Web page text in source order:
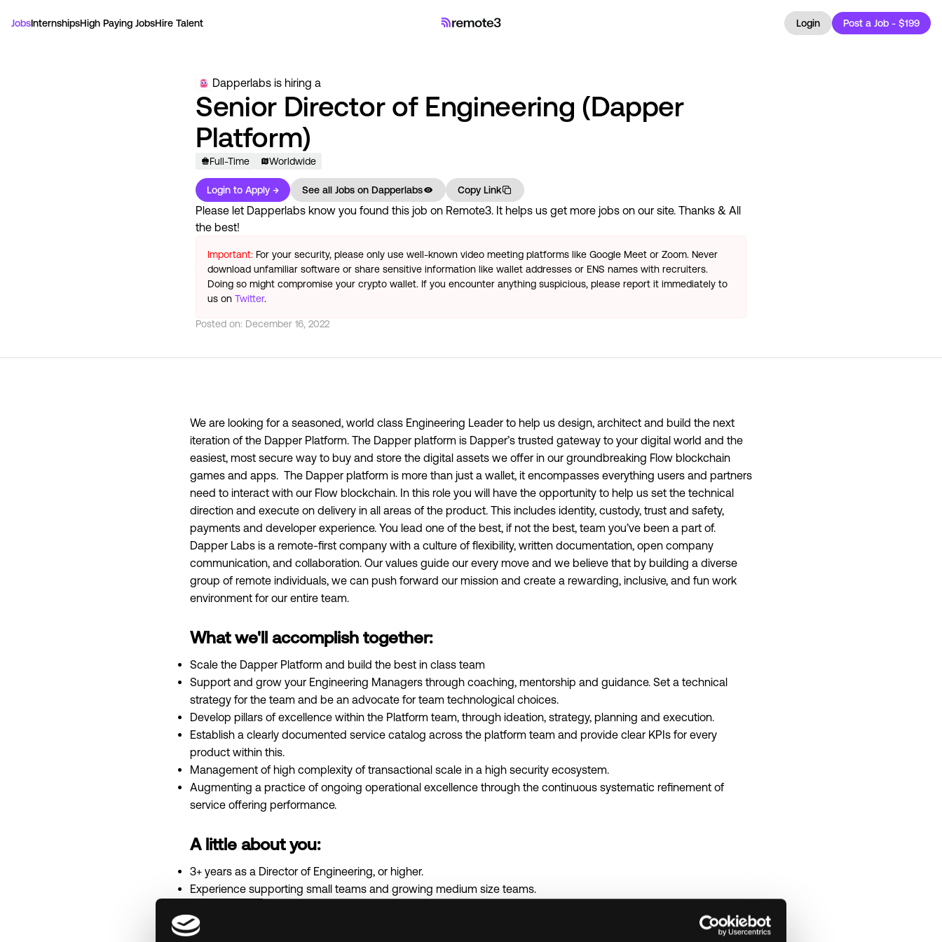
JobsInternshipsHigh Paying JobsHire Talent Login Post a Job - $199
Dapperlabs is hiring a
Senior Director of Engineering (Dapper
Platform)
Full-Time Worldwide
Login to Apply → See all Jobs on Dapperlabs Copy Link
Please let Dapperlabs know you found this job on Remote3. It helps us get more jobs on our site. Thanks & All
the best!
Important: For your security, please only use well-known video meeting platforms like Google Meet or Zoom. Never
download unfamiliar software or share sensitive information like wallet addresses or ENS names with recruiters.
Doing so might compromise your crypto wallet. If you encounter anything suspicious, please report it immediately to
us on Twitter.
Posted on: December 16, 2022
We are looking for a seasoned, world class Engineering Leader to help us design, architect and build the next
iteration of the Dapper Platform. The Dapper platform is Dapper’s trusted gateway to your digital world and the
easiest, most secure way to buy and store the digital assets we offer in our groundbreaking Flow blockchain
games and apps. The Dapper platform is more than just a wallet, it encompasses everything users and partners
need to interact with our Flow blockchain. In this role you will have the opportunity to help us set the technical
direction and execute on delivery in all areas of the product. This includes identity, custody, trust and safety,
payments and developer experience. You lead one of the best, if not the best, team you’ve been a part of.
Dapper Labs is a remote-first company with a culture of flexibility, written documentation, open company
communication, and collaboration. Our values guide our every move and we believe that by building a diverse
group of remote individuals, we can push forward our mission and create a rewarding, inclusive, and fun work
environment for our entire team.
What we'll accomplish together:
Scale the Dapper Platform and build the best in class team
Support and grow your Engineering Managers through coaching, mentorship and guidance. Set a technical
strategy for the team and be an advocate for team technological choices.
Develop pillars of excellence within the Platform team, through ideation, strategy, planning and execution.
Establish a clearly documented service catalog across the platform team and provide clear KPIs for every
product within this.
Management of high complexity of transactional scale in a high security ecosystem.
Augmenting a practice of ongoing operational excellence through the continuous systematic refinement of
service offering performance.
A little about you:
3+ years as a Director of Engineering, or higher.
Experience supporting small teams and growing medium size teams.
Experience with supporting deeply technical teams.